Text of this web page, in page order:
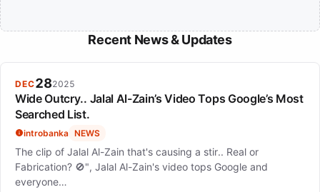
Recent News & Updates
DEC282025
Wide Outcry.. Jalal Al-Zain’s Video Tops Google’s Most
Searched List.
introbanka NEWS
The clip of Jalal Al-Zain that's causing a stir.. Real or
Fabrication? 🚫", Jalal Al-Zain's video tops Google and
everyone…